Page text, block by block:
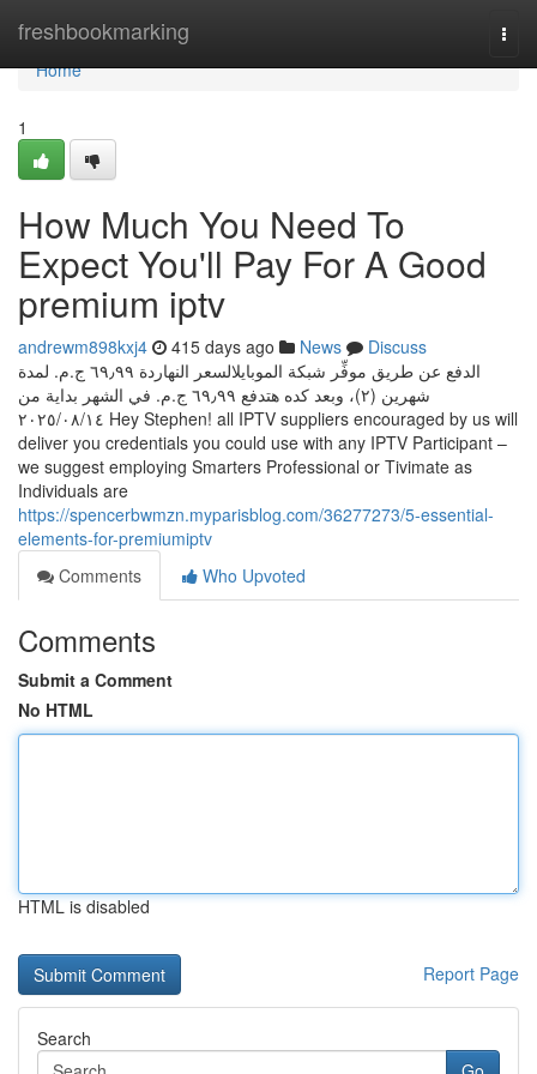
freshbookmarking
Home
Home
1
How Much You Need To
Expect You'll Pay For A Good
premium iptv
andrewm898kxj4 415 days ago News
Discuss
الدفع عن طريق موفِّر شبكة الموبايلالسعر النهاردة ‏٦٩٫٩٩ ج.م.‏ لمدة
شهرين (٢)، وبعد كده هتدفع ‏٦٩٫٩٩ ج.م.‏ في الشهر بداية من
١٤‏/٠٨‏/٢٠٢٥ Hey Stephen! all IPTV suppliers encouraged by us will
deliver you credentials you could use with any IPTV Participant –
we suggest employing Smarters Professional or Tivimate as
Individuals are
https://spencerbwmzn.myparisblog.com/36277273/5-essential-
elements-for-premiumiptv
Comments
Who Upvoted
Comments
Submit a Comment
No HTML
HTML is disabled
Report Page
Search